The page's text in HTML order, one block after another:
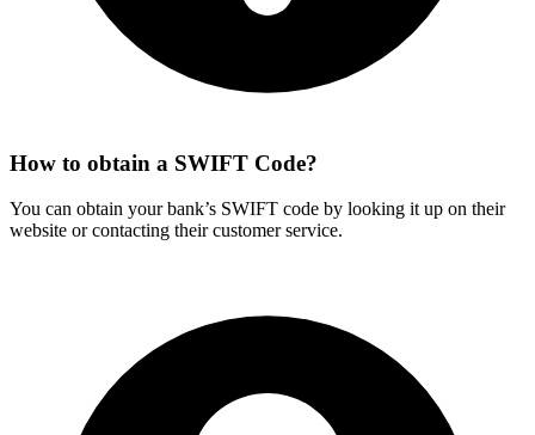
How to obtain a SWIFT Code?
You can obtain your bank’s SWIFT code by looking it up on their
website or contacting their customer service.